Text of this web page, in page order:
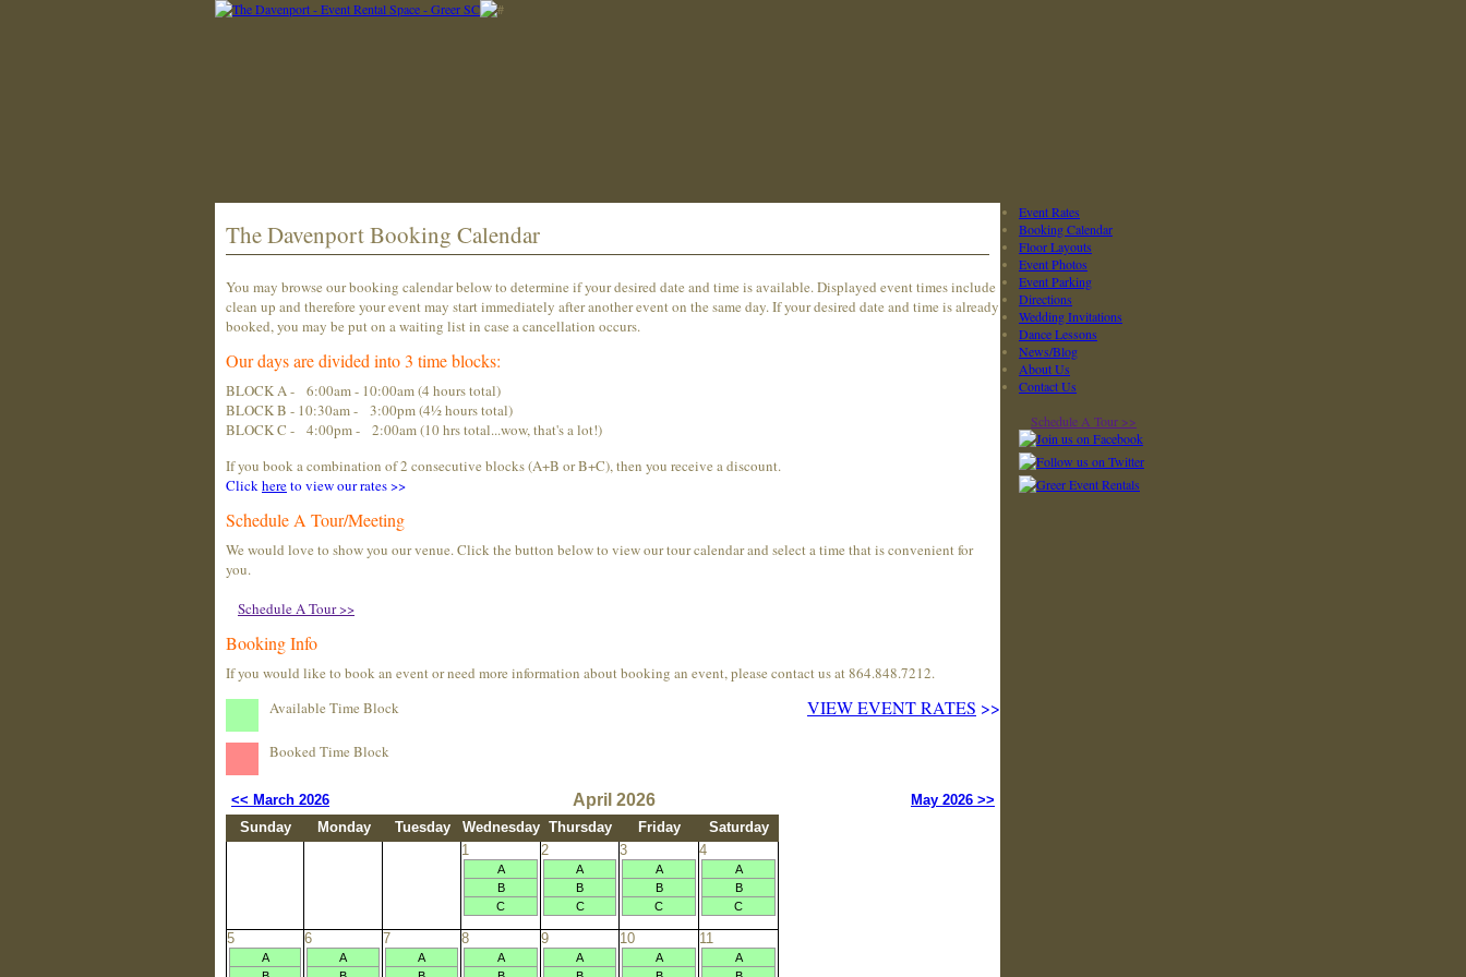
The Davenport Booking Calendar
You may browse our booking calendar below to determine if your desired date and time is available. Displayed event times include
clean up and therefore your event may start immediately after another event on the same day. If your desired date and time is already
booked, you may be put on a waiting list in case a cancellation occurs.
Our days are divided into 3 time blocks:
BLOCK A - 6:00am - 10:00am (4 hours total)
BLOCK B - 10:30am - 3:00pm (4½ hours total)
BLOCK C - 4:00pm - 2:00am (10 hrs total...wow, that's a lot!)
If you book a combination of 2 consecutive blocks (A+B or B+C), then you receive a discount.
Clickhereto view our rates >>
Schedule A Tour/Meeting
We would love to show you our venue. Click the button below to view our tour calendar and select a time that is convenient for
you.
Schedule A Tour >>
Booking Info
If you would like to book an event or need more information about booking an event, please contact us at 864.848.7212.
Available Time Block
VIEW EVENT RATES >>
Booked Time Block
<< March 2026 April 2026
May 2026 >>
Sunday
Monday Tuesday Wednesday Thursday Friday
Saturday
1
A
B
C
2
A
B
C
3
A
B
C
4
A
B
C
5
A
6
A
7
A
8
A
9
A
10
A
11
A
Event Rates
Booking Calendar
Floor Layouts
Event Photos
Event Parking
Directions
Wedding Invitations
Dance Lessons
News/Blog
About Us
Contact Us
Schedule A Tour >>